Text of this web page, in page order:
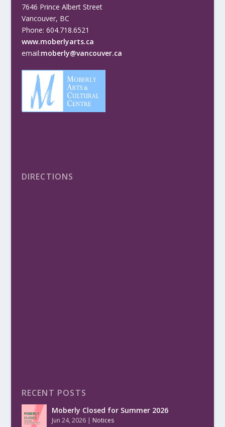
7646 Prince Albert Street
Vancouver, BC
Phone: 604.718.6521
www.moberlyarts.ca
email:moberly@vancouver.ca
DIRECTIONS
RECENT POSTS
Moberly Closed for Summer 2026
Jun 24, 2026| Notices